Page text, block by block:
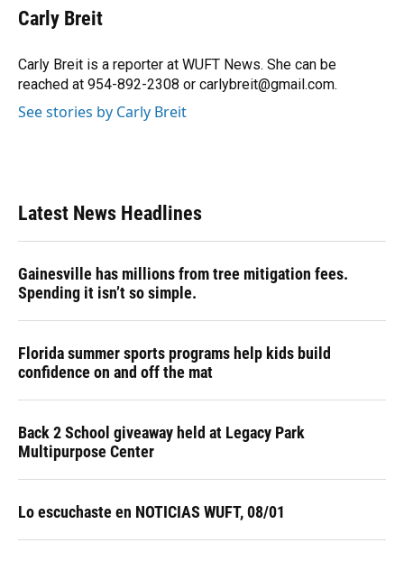
e
b
o
k
e
s
y
e
a
s
I
n
r
Carly Breit
Carly Breit is a reporter at WUFT News. She can be
reached at 954-892-2308 or carlybreit@gmail.com.
See stories by Carly Breit
Latest News Headlines
Gainesville has millions from tree mitigation fees.
Spending it isn’t so simple.
Florida summer sports programs help kids build
confidence on and off the mat
Back 2 School giveaway held at Legacy Park
Multipurpose Center
Lo escuchaste en NOTICIAS WUFT, 08/01